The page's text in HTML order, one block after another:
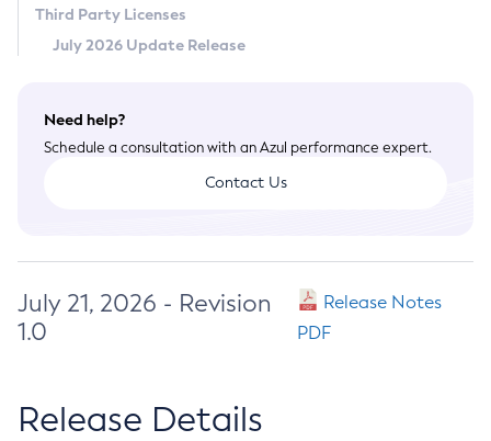
Third Party Licenses
July 2026 Update Release
Need help?
Schedule a consultation with an Azul performance expert.
Contact Us
July 21, 2026 - Revision
1.0
Release Notes
PDF
Release Details